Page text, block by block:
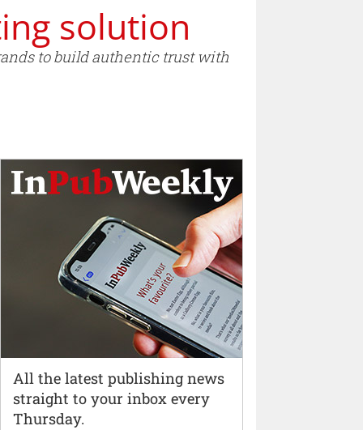
solution
to build authentic trust with
All the latest publishing news
straight to your inbox every
Thursday.